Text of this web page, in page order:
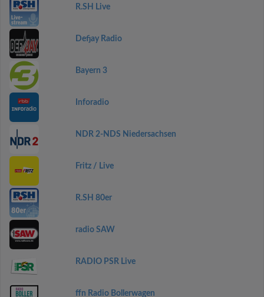
R.SH Live
Defjay Radio
Bayern 3
Inforadio
NDR 2-NDS Niedersachsen
Fritz / Live
R.SH 80er
radio SAW
RADIO PSR Live
ffn Radio Bollerwagen